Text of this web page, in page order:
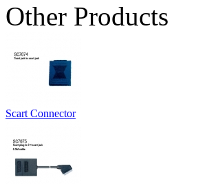
Other Products
Scart Connector